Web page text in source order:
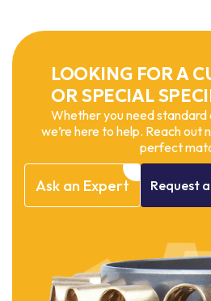
LOOKING FOR A
OR SPECIAL
Whether you need standard
we’re here to help. Reach out
perfect
Ask an Expert Request a